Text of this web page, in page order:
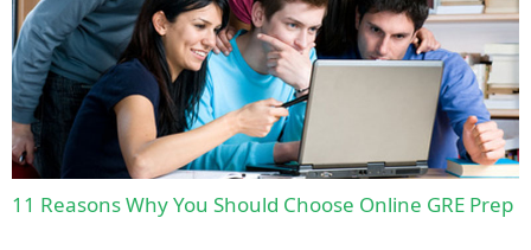
11 Reasons Why You Should Choose Online GRE Prep